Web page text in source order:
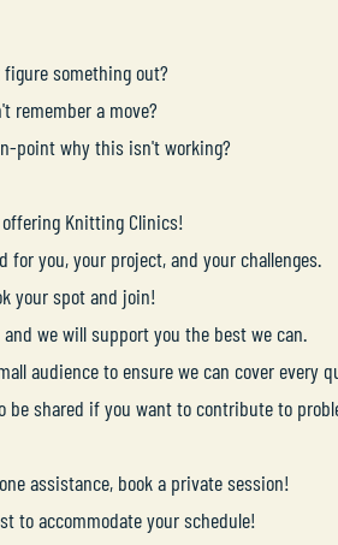
figure something out?
remember a move?
point why this isn't working?
offering Knitting Clinics!
for you, your project, and your challenges.
your spot and join!
we will support you the best we can.
audience to ensure we can cover every
be shared if you want to contribute to
assistance, book a private session!
to accommodate your schedule!